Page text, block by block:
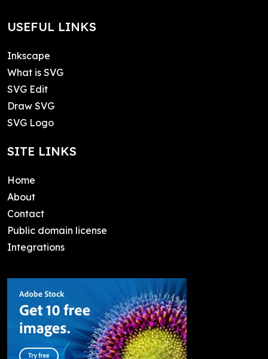
USEFUL LINKS
Inkscape
What is SVG
SVG Edit
Draw SVG
SVG Logo
SITE LINKS
Home
About
Contact
Public domain license
Integrations